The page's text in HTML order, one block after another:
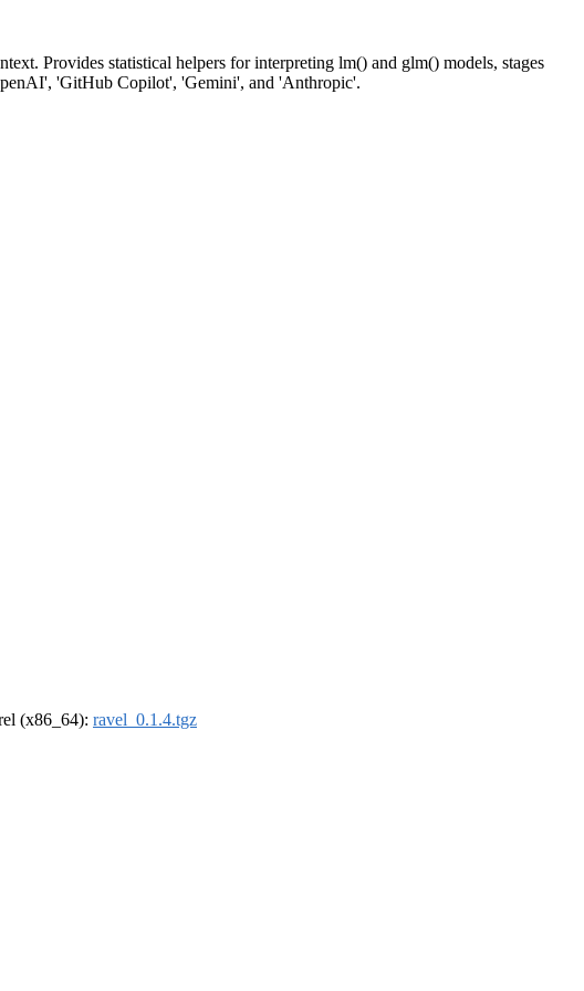
Provides statistical helpers for interpreting lm() and glm() models, stages
'GitHub Copilot', 'Gemini', and 'Anthropic'.
(x86_64): ravel_0.1.4.tgz